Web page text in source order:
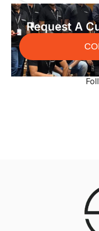
Request A